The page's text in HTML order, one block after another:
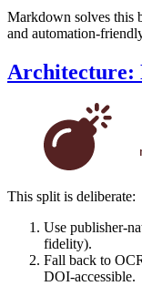
Markdown solves this
and automation-
Architecture:
This split is deliberate:
Use publisher-
fidelity).
Fall back to
DOI-accessible.